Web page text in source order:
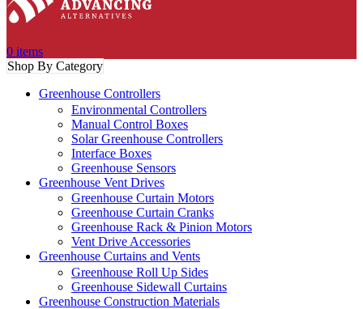
0 items
Shop By Category
Greenhouse Controllers
Environmental Controllers
Manual Control Boxes
Solar Greenhouse Controllers
Interface Boxes
Greenhouse Sensors
Greenhouse Vent Drives
Greenhouse Curtain Motors
Greenhouse Curtain Cranks
Greenhouse Rack & Pinion Motors
Vent Drive Accessories
Greenhouse Curtains and Vents
Greenhouse Roll Up Sides
Greenhouse Sidewall Curtains
Greenhouse Construction Materials